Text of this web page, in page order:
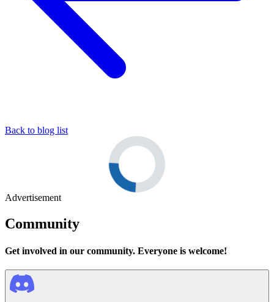
Back to blog list
Advertisement
Community
Get involved in our community. Everyone is welcome!